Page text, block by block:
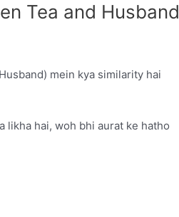
Tea and Husband
mein kya similarity hai
likha hai, woh bhi aurat ke hatho